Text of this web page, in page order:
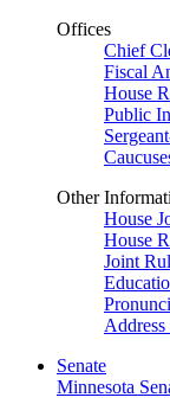
Offices
Chief
Fiscal
House
Public
Other
House
House
Joint
Address
Senate
Minnesota